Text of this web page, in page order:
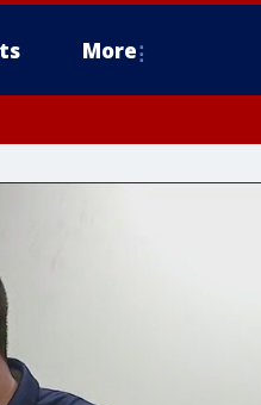
More
Montgomery County,
County, Ocean County, New Castle